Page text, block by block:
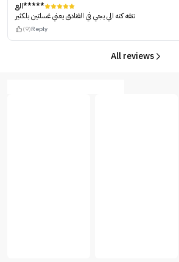
الع*****
نتفه كنه الي يجي في الفنادق يعني غسلتين بلكثير
(9)Reply
All reviews